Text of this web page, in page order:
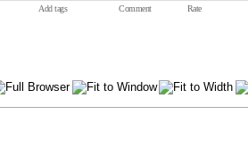
Add tags Comment Rate